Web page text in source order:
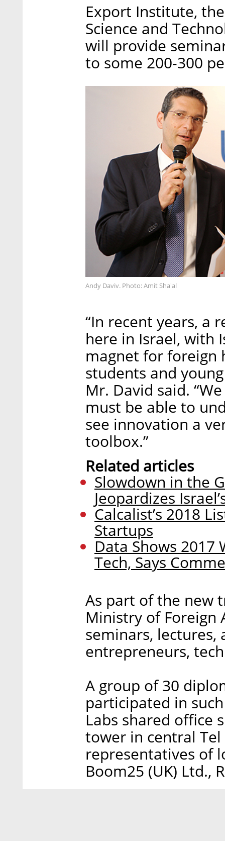
Export Institute,
Science and
will provide
to some 200-300
Andy Daviv. Photo: Amit Sha'al
“In recent years, a
here in Israel, with
magnet for foreign
students and
Mr. David said.
must be able to
see innovation a
toolbox.”
Related articles
Slowdown in the
Jeopardizes
Calcalist’s 2018
Startups
Data Shows 2017
Tech, Says
As part of the new
Ministry of Foreign
seminars,
entrepreneurs,
A group of 30
participated in
Labs shared office
tower in central
representatives of
Boom25 (UK) Ltd.,